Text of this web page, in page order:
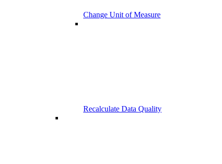
Change Unit of Measure
Recalculate Data Quality